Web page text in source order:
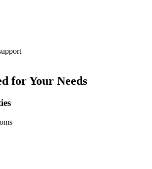
for Your Needs